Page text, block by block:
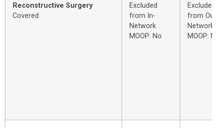
Reconstructive Surgery
Covered
Excluded
from In-
Network
MOOP: No
Excluded
from
Network
MOOP: